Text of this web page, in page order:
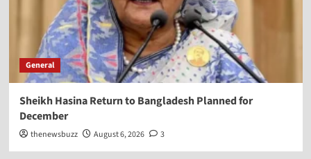
General
Sheikh Hasina Return to Bangladesh Planned for
December
thenewsbuzz August 6, 2026 3